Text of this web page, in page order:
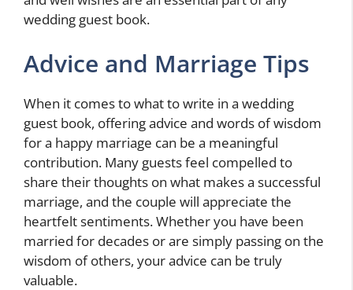
wedding guest book.
Advice and Marriage Tips
When it comes to what to write in a wedding
guest book, offering advice and words of wisdom
for a happy marriage can be a meaningful
contribution. Many guests feel compelled to
share their thoughts on what makes a successful
marriage, and the couple will appreciate the
heartfelt sentiments. Whether you have been
married for decades or are simply passing on the
wisdom of others, your advice can be truly
valuable.